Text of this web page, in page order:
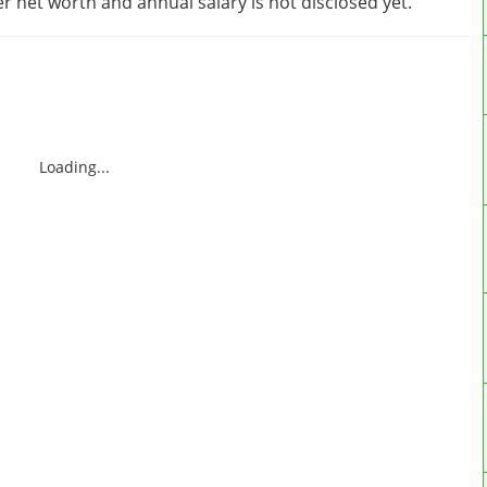
Loading...